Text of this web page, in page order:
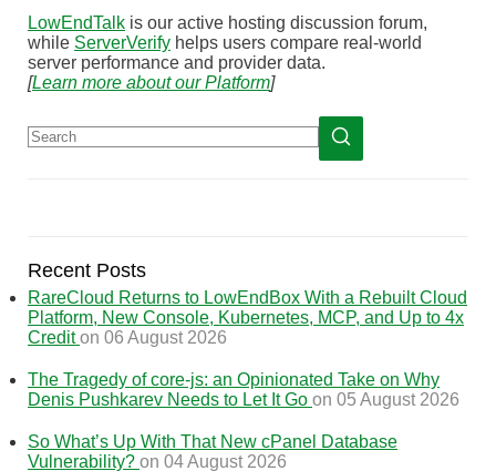
LowEndTalk is our active hosting discussion forum,
while ServerVerify helps users compare real-world
server performance and provider data.
[Learn more about our Platform]
Recent Posts
RareCloud Returns to LowEndBox With a Rebuilt Cloud
Platform, New Console, Kubernetes, MCP, and Up to 4x
Crediton 06 August 2026
The Tragedy of core-js: an Opinionated Take on Why
Denis Pushkarev Needs to Let It Go on 05 August 2026
So What’s Up With That New cPanel Database
Vulnerability? on 04 August 2026